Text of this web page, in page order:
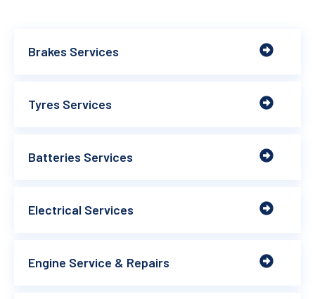
Brakes Services
Tyres Services
Batteries Services
Electrical Services
Engine Service & Repairs